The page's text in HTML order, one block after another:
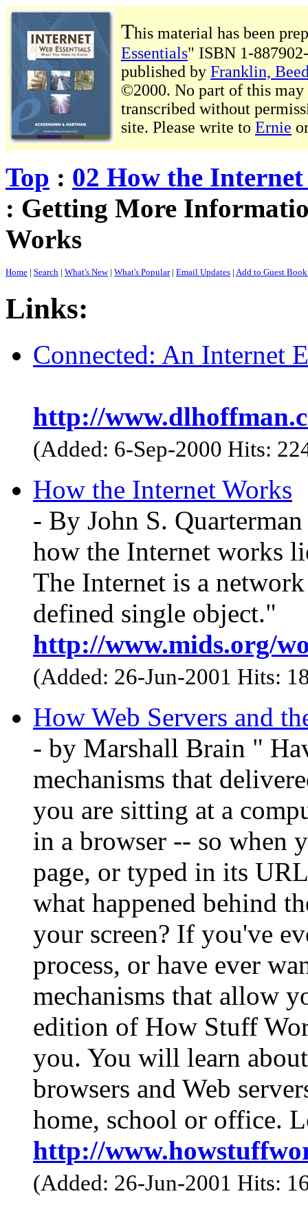
This material has been
Essentials" ISBN 1-
published by Franklin,
©2000. No part of this may
transcribed without
site. Please write to Ernie
Top : 02 How the
: Getting More
Works
Home | Search | What's New| What's Popular| Email Updates | Add to Guest
Links:
Connected: An Internet
http://
(Added: 6-Sep-2000 Hits:
How the Internet Works
- By John S.
how the Internet works
The Internet is a
defined single object."
http://www.mids.org/
(Added: 26-Jun-2001 Hits:
How Web Servers and
- by Marshall Brain "
mechanisms that
you are sitting at a
in a browser -- so when
page, or typed in its
what happened behind
your screen? If you've
process, or have ever
mechanisms that allow
edition of How Stuff
you. You will learn
browsers and Web
home, school or office.
http://
(Added: 26-Jun-2001 Hits: